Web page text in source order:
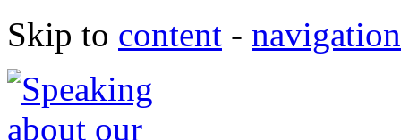
Skip to content - navigation